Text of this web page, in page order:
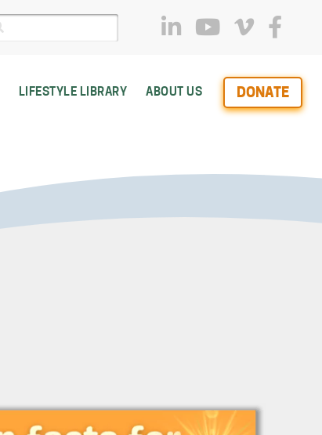
LIFESTYLE LIBRARY ABOUT US DONATE